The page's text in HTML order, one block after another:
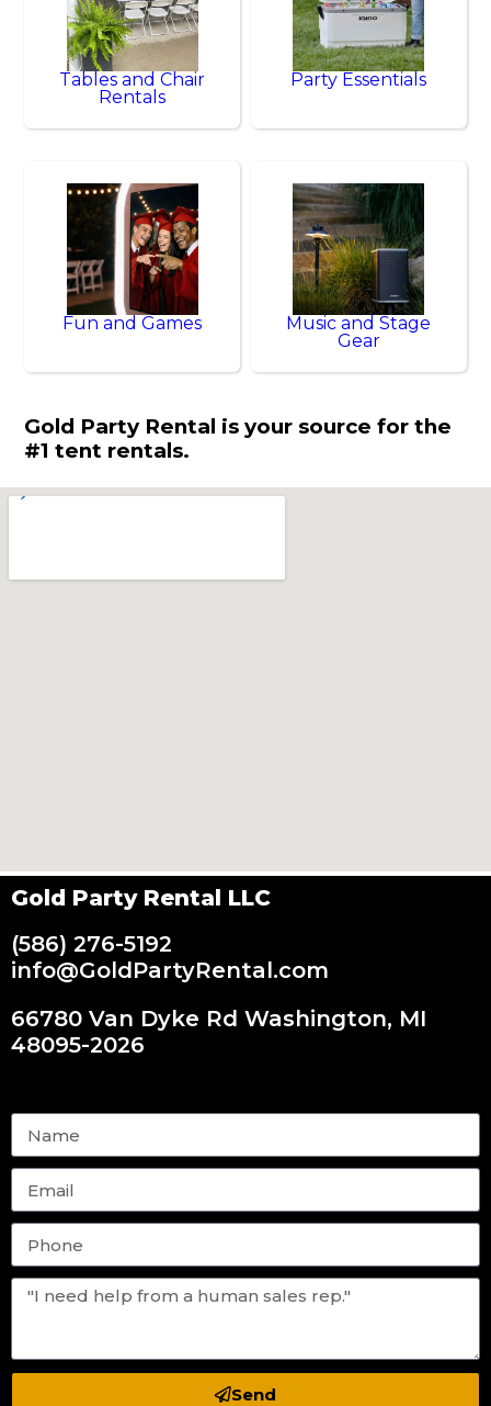
Tables and Chair
Rentals
Party Essentials
Fun and Games
Music and Stage
Gear
Gold Party Rental is your source for the
#1 tent rentals.
Gold Party Rental LLC
(586) 276-5192
info@GoldPartyRental.com
66780 Van Dyke Rd Washington, MI
48095-2026
Send